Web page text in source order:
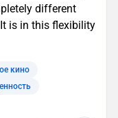
different
is in this flexibility
кино